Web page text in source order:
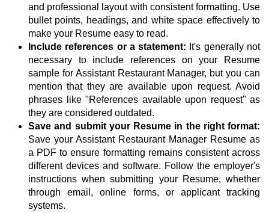
and professional layout with consistent formatting. Use
bullet points, headings, and white space effectively to
make your Resume easy to read.
Include references or a statement: It's generally not
necessary to include references on your Resume
sample for Assistant Restaurant Manager, but you can
mention that they are available upon request. Avoid
phrases like "References available upon request" as
they are considered outdated.
Save and submit your Resume in the right format:
Save your Assistant Restaurant Manager Resume as
a PDF to ensure formatting remains consistent across
different devices and software. Follow the employer's
instructions when submitting your Resume, whether
through email, online forms, or applicant tracking
systems.